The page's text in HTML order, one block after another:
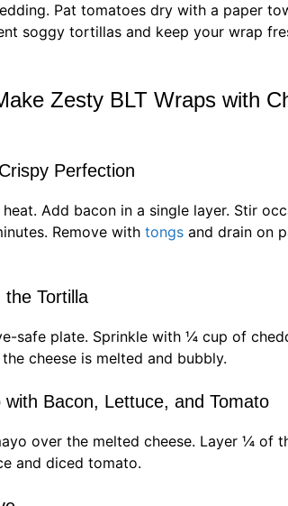
Pat tomatoes dry with a paper
soggy tortillas and keep your wrap
Zesty BLT Wraps with
Perfection
Add bacon in a single layer. Stir
Remove with tongs and drain on
Tortilla
safe plate. Sprinkle with ¼ cup of
cheese is melted and bubbly.
Bacon, Lettuce, and Tomato
over the melted cheese. Layer ¼ of
and diced tomato.